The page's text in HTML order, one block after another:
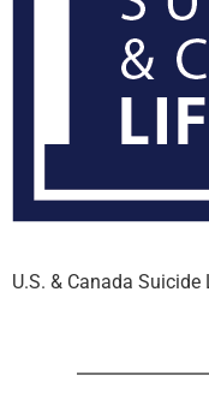
U.S. & Canada